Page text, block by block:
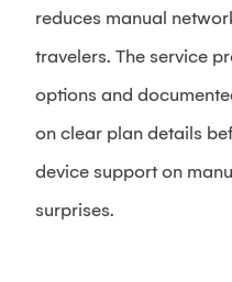
reduces manual
travelers. The service
options and
on clear plan details
device support on
surprises.